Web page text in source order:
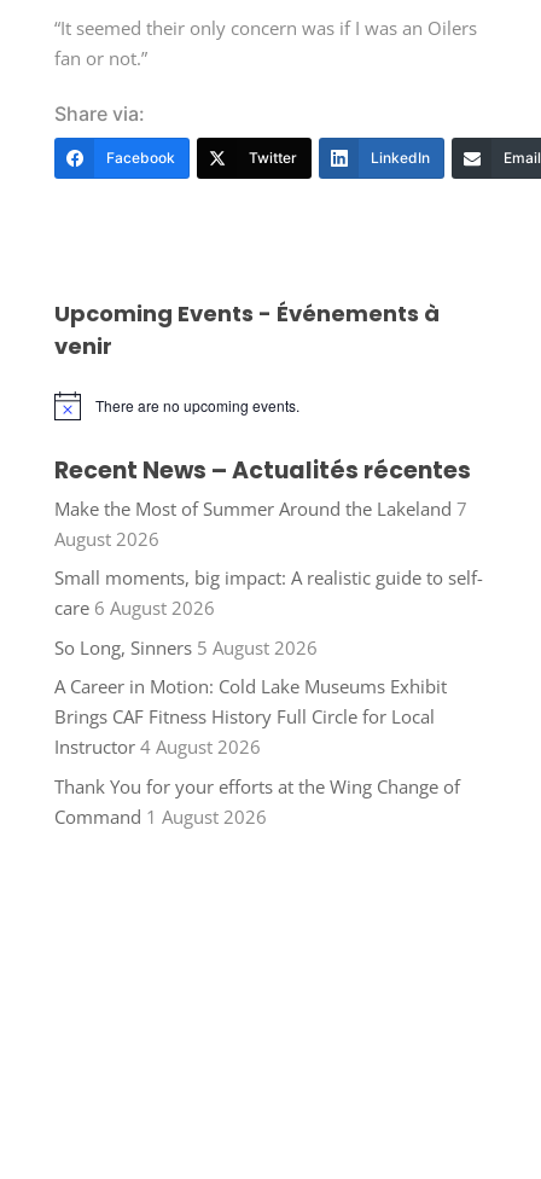
“It seemed their only concern was if I was an Oilers
fan or not.”
Share via:
Facebook Twitter LinkedIn Email
Upcoming Events - Événements à
venir
Notice There are no upcoming events.
Recent News – Actualités récentes
Make the Most of Summer Around the Lakeland 7
August 2026
Small moments, big impact: A realistic guide to self-
care 6 August 2026
So Long, Sinners 5 August 2026
A Career in Motion: Cold Lake Museums Exhibit
Brings CAF Fitness History Full Circle for Local
Instructor 4 August 2026
Thank You for your efforts at the Wing Change of
Command 1 August 2026